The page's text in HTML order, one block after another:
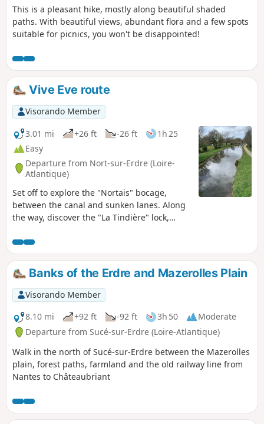
This is a pleasant hike, mostly along beautiful shaded
paths. With beautiful views, abundant flora and a few spots
suitable for picnics, you won't be disappointed!
Vive Eve route
Visorando Member
3.01 mi
+26 ft -26 ft
1h 25
Easy
Departure from Nort-sur-Erdre (Loire-
Atlantique)
Set off to explore the "Nortais" bocage,
between the canal and sunken lanes. Along
the way, discover the "La Tindière" lock,
Stream-Brest canal, you will find a covered
picnic table along the towpath. Boating is
available from March to October, allowing
you to watch the pleasure boats.
Banks of the Erdre and Mazerolles Plain
Visorando Member
8.10 mi
+92 ft -92 ft 3h 50
Moderate
Departure from Sucé-sur-Erdre (Loire-Atlantique)
Walk in the north of Sucé-sur-Erdre between the Mazerolles
plain, forest paths, farmland and the old railway line from
Nantes to Châteaubriant